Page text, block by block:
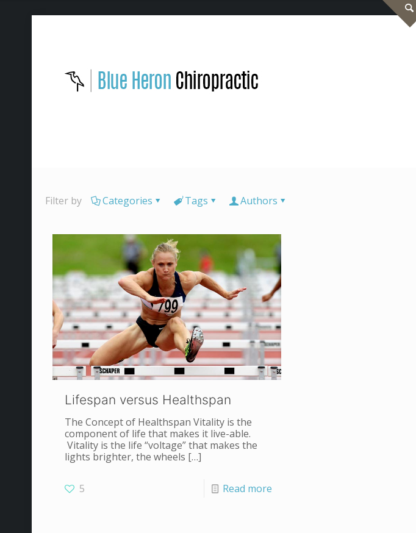
Filter by Categories Tags Authors
Lifespan versus Healthspan
The Concept of Healthspan Vitality is the
component of life that makes it live-able.
Vitality is the life “voltage” that makes the
lights brighter, the wheels […]
5 Read more